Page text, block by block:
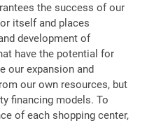
the success of our
itself and places
development of
have the potential for
our expansion and
our own resources, but
financing models. To
of each shopping center,